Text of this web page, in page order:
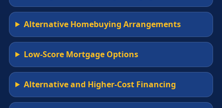
Alternative Homebuying Arrangements
Low-Score Mortgage Options
Alternative and Higher-Cost Financing